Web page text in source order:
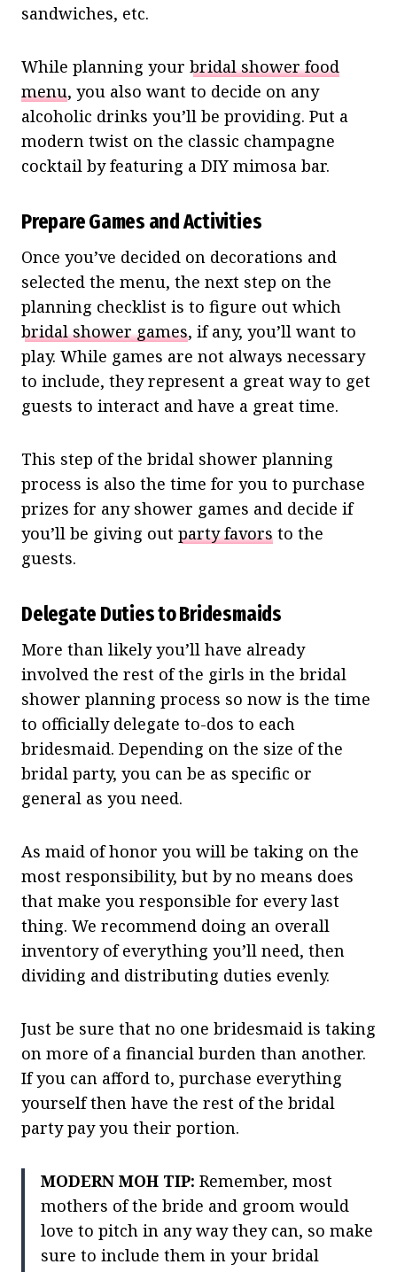
sandwiches, etc.
While planning your bridal shower food
menu, you also want to decide on any
alcoholic drinks you’ll be providing. Put a
modern twist on the classic champagne
cocktail by featuring a DIY mimosa bar.
Prepare Games and Activities
Once you’ve decided on decorations and
selected the menu, the next step on the
planning checklist is to figure out which
bridal shower games, if any, you’ll want to
play. While games are not always necessary
to include, they represent a great way to get
guests to interact and have a great time.
This step of the bridal shower planning
process is also the time for you to purchase
prizes for any shower games and decide if
you’ll be giving out party favors to the
guests.
Delegate Duties to Bridesmaids
More than likely you’ll have already
involved the rest of the girls in the bridal
shower planning process so now is the time
to officially delegate to-dos to each
bridesmaid. Depending on the size of the
bridal party, you can be as specific or
general as you need.
As maid of honor you will be taking on the
most responsibility, but by no means does
that make you responsible for every last
thing. We recommend doing an overall
inventory of everything you’ll need, then
dividing and distributing duties evenly.
Just be sure that no one bridesmaid is taking
on more of a financial burden than another.
If you can afford to, purchase everything
yourself then have the rest of the bridal
party pay you their portion.
MODERN MOH TIP: Remember, most
mothers of the bride and groom would
love to pitch in any way they can, so make
sure to include them in your bridal